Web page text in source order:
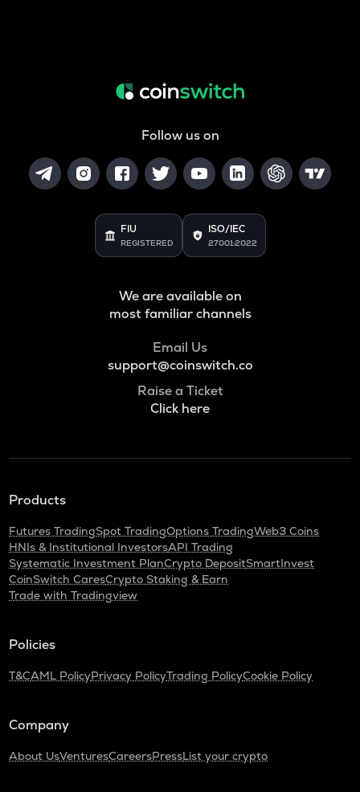
Follow us on
FIU
REGISTERED
ISO/IEC
27001:2022
We are available on
most familiar channels
Email Us
support@coinswitch.co
Raise a Ticket
Click here
Products
Futures TradingSpot TradingOptions TradingWeb3 Coins
HNIs & Institutional InvestorsAPI Trading
Systematic Investment PlanCrypto DepositSmartInvest
CoinSwitch CaresCrypto Staking & Earn
Trade with Tradingview
Policies
T&CAML PolicyPrivacy PolicyTrading PolicyCookie Policy
Company
About UsVenturesCareersPressList your crypto